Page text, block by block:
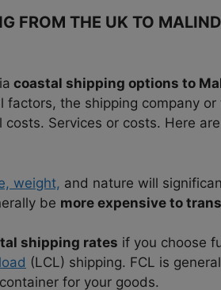
FROM THE UK TO
coastal shipping options to
the shipping company or
Services or costs. Here
weight, and nature will
be more expensive to
shipping rates if you choose
(LCL) shipping. FCL is
for your goods.